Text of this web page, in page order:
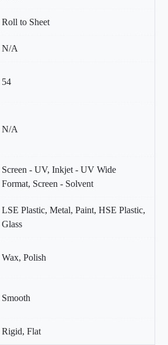
Roll to Sheet
N/A
54
N/A
Screen - UV, Inkjet - UV Wide
Format, Screen - Solvent
LSE Plastic, Metal, Paint, HSE Plastic,
Glass
Wax, Polish
Smooth
Rigid, Flat